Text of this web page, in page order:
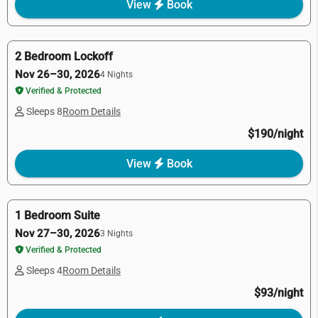
View Book
2 Bedroom Lockoff
Nov 26–30, 20264 Nights
Verified & Protected
Sleeps 8Room Details
$190/night
View Book
1 Bedroom Suite
Nov 27–30, 20263 Nights
Verified & Protected
Sleeps 4Room Details
$93/night